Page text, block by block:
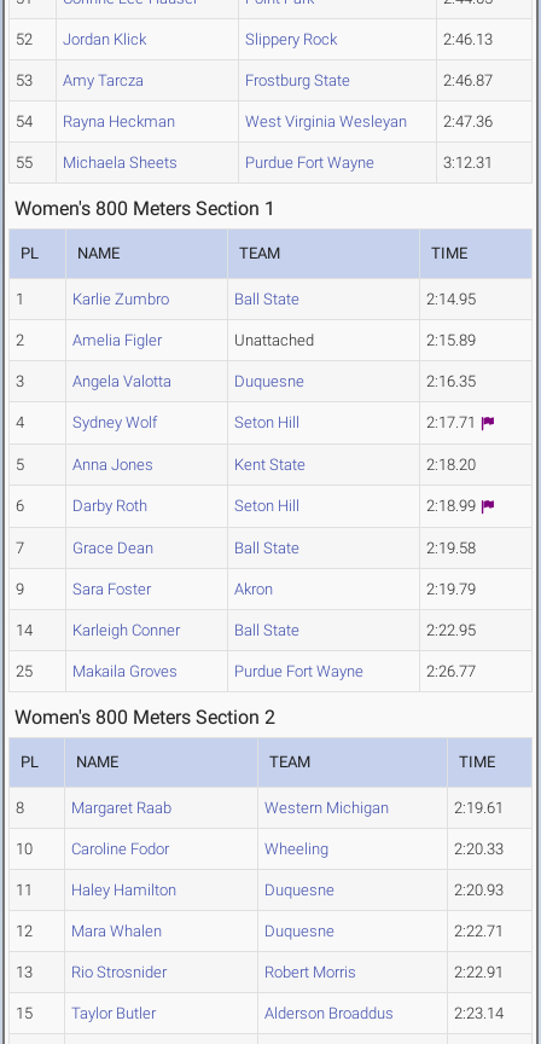
52 Jordan Klick Slippery Rock 2:46.13
53 Amy Tarcza Frostburg State 2:46.87
54 Rayna Heckman West Virginia Wesleyan 2:47.36
55 Michaela Sheets Purdue Fort Wayne 3:12.31
Women's 800 Meters Section 1
PL NAME TEAM TIME
1 Karlie Zumbro Ball State 2:14.95
2 Amelia Figler Unattached 2:15.89
3 Angela Valotta Duquesne 2:16.35
4 Sydney Wolf Seton Hill 2:17.71
5 Anna Jones Kent State 2:18.20
6 Darby Roth Seton Hill 2:18.99
7 Grace Dean Ball State 2:19.58
9 Sara Foster Akron 2:19.79
14 Karleigh Conner Ball State 2:22.95
25 Makaila Groves Purdue Fort Wayne 2:26.77
Women's 800 Meters Section 2
PL NAME TEAM TIME
8 Margaret Raab Western Michigan 2:19.61
10 Caroline Fodor Wheeling 2:20.33
11 Haley Hamilton Duquesne 2:20.93
12 Mara Whalen Duquesne 2:22.71
13 Rio Strosnider Robert Morris 2:22.91
15 Taylor Butler Alderson Broaddus 2:23.14